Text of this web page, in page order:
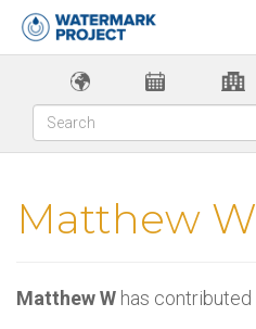
Matthew W
Matthew W has contributed